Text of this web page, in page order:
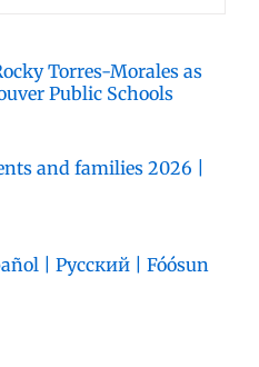
Torres-Morales as
Public Schools
and families 2026 |
| Русский | Fóósun